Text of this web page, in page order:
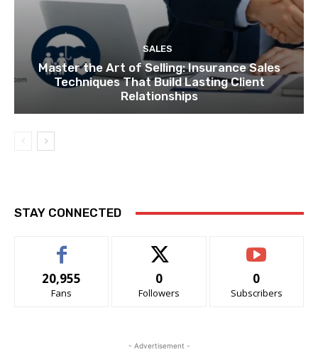
SALES
Master the Art of Selling: Insurance Sales
Techniques That Build Lasting Client
Relationships
STAY CONNECTED
20,955
Fans
0
Followers
0
Subscribers
- Advertisement -